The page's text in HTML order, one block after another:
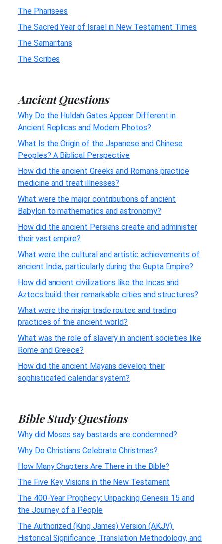
The Pharisees
The Sacred Year of Israel in New Testament Times
The Samaritans
The Scribes
Ancient Questions
Why Do the Huldah Gates Appear Different in
Ancient Replicas and Modern Photos?
What Is the Origin of the Japanese and Chinese
Peoples? A Biblical Perspective
How did the ancient Greeks and Romans practice
medicine and treat illnesses?
What were the major contributions of ancient
Babylon to mathematics and astronomy?
How did the ancient Persians create and administer
their vast empire?
What were the cultural and artistic achievements of
ancient India, particularly during the Gupta Empire?
How did ancient civilizations like the Incas and
Aztecs build their remarkable cities and structures?
What were the major trade routes and trading
practices of the ancient world?
What was the role of slavery in ancient societies like
Rome and Greece?
How did the ancient Mayans develop their
sophisticated calendar system?
Bible Study Questions
Why did Moses say bastards are condemned?
Why Do Christians Celebrate Christmas?
How Many Chapters Are There in the Bible?
The Five Key Visions in the New Testament
The 400-Year Prophecy: Unpacking Genesis 15 and
the Journey of a People
The Authorized (King James) Version (AKJV):
Historical Significance, Translation Methodology, and